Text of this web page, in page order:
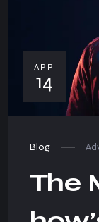
APR
14
Blog
The